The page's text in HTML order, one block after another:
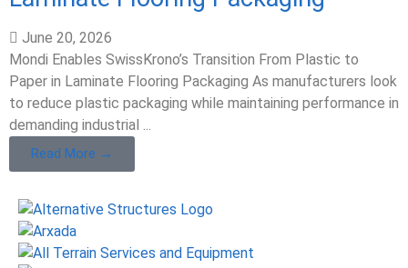
June 20, 2026
Mondi Enables SwissKrono’s Transition From Plastic to
Paper in Laminate Flooring Packaging As manufacturers look
to reduce plastic packaging while maintaining performance in
demanding industrial ...
Read More →